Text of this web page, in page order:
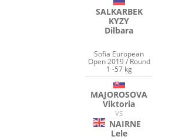
SALKARBEK
KYZY
Dilbara
Sofia European
Open 2019 / Round
1 -57 kg
MAJOROSOVA
Viktoria
VS
NAIRNE
Lele